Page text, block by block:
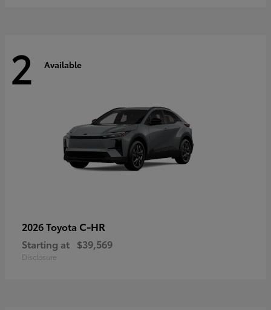
2 Available
2026 Toyota C-HR
Starting at $39,569
Disclosure